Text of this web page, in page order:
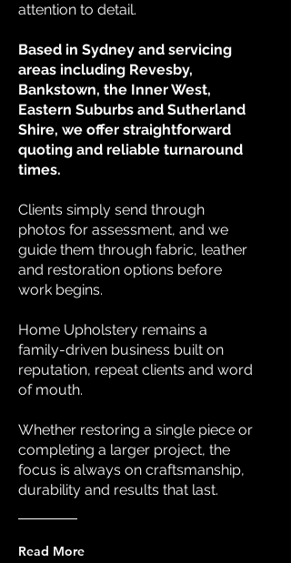
attention to detail.
Based in Sydney and servicing
areas including Revesby,
Bankstown, the Inner West,
Eastern Suburbs and Sutherland
Shire, we offer straightforward
quoting and reliable turnaround
times.
Clients simply send through
photos for assessment, and we
guide them through fabric, leather
and restoration options before
work begins.
Home Upholstery remains a
family-driven business built on
reputation, repeat clients and word
of mouth.
Whether restoring a single piece or
completing a larger project, the
focus is always on craftsmanship,
durability and results that last.
Read More